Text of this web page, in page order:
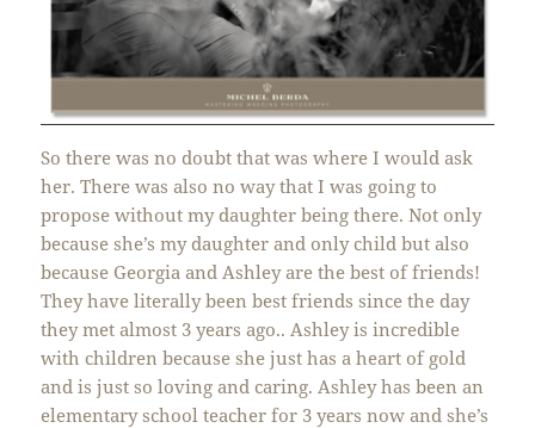
So there was no doubt that was where I would ask
her. There was also no way that I was going to
propose without my daughter being there. Not only
because she’s my daughter and only child but also
because Georgia and Ashley are the best of friends!
They have literally been best friends since the day
they met almost 3 years ago.. Ashley is incredible
with children because she just has a heart of gold
and is just so loving and caring. Ashley has been an
elementary school teacher for 3 years now and she’s